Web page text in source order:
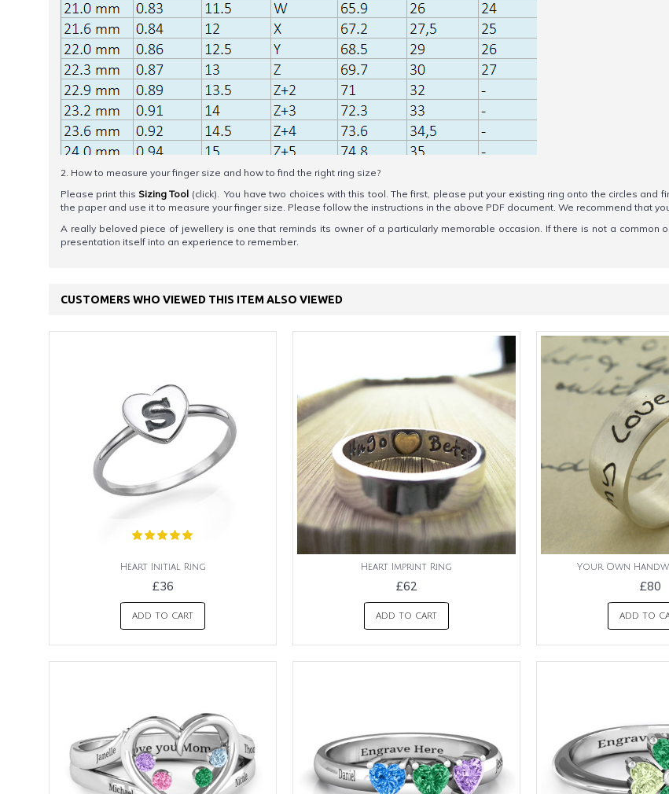
2. How to measure your finger size and how to find the right ring size?
Please print this Sizing Tool (click). You have two choices with this tool. The first, please put your existing ring onto the circles
the paper and use it to measure your finger size. Please follow the instructions in the above PDF document. We recommend that
A really beloved piece of jewellery is one that reminds its owner of a particularly memorable occasion. If there is not a
presentation itself into an experience to remember.
CUSTOMERS WHO VIEWED THIS ITEM ALSO VIEWED
Heart Initial Ring
£36
ADD TO CART
Heart Imprint Ring
£62
ADD TO CART
Your Own
£80
ADD TO